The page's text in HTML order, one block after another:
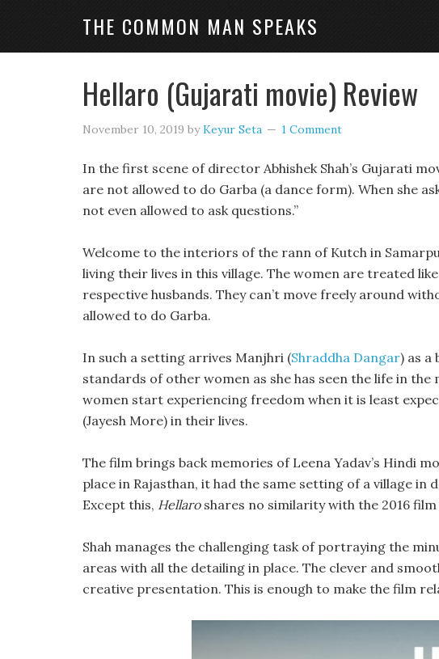
THE COMMON MAN SPEAKS
Hellaro (Gujarati movie) Review
November 10, 2019 byKeyur Seta 1 Comment
In the first scene of director Abhishek Shah’s Gujarati
are not allowed to do Garba (a dance form). When she
not even allowed to ask questions.”
Welcome to the interiors of the rann of Kutch in
living their lives in this village. The women are treated
respective husbands. They can’t move freely around
allowed to do Garba.
In such a setting arrives Manjhri (Shraddha Dangar) as a
standards of other women as she has seen the life in the
women start experiencing freedom when it is least
(Jayesh More) in their lives.
The film brings back memories of Leena Yadav’s Hindi
place in Rajasthan, it had the same setting of a village in
Except this, Hellaroshares no similarity with the 2016
Shah manages the challenging task of portraying the
areas with all the detailing in place. The clever and
creative presentation. This is enough to make the film